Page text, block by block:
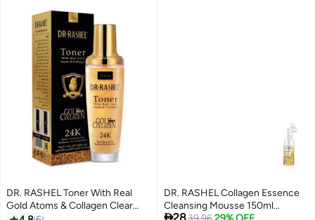
DR. RASHEL Toner With Real
Gold Atoms & Collagen Clear
DR. RASHEL Collagen Essence
Cleansing Mousse 150ml
28